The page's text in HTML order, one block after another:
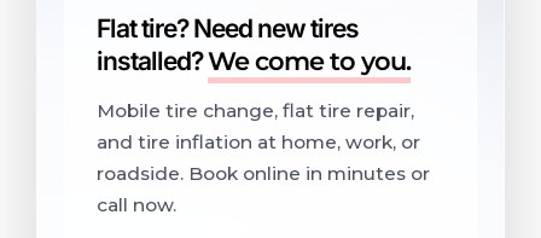
Flat tire? Need new tires
installed?We come to you.
Mobile tire change, flat tire repair,
and tire inflation at home, work, or
roadside. Book online in minutes or
call now.